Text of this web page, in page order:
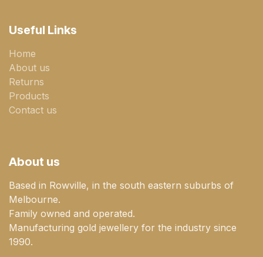
Useful Links
Home
About us
Returns
Products
Contact us
About us
Based in Rowville, in the south eastern suburbs of
Melbourne.
Family owned and operated.
Manufacturing gold jewellery for the industry since
1990.